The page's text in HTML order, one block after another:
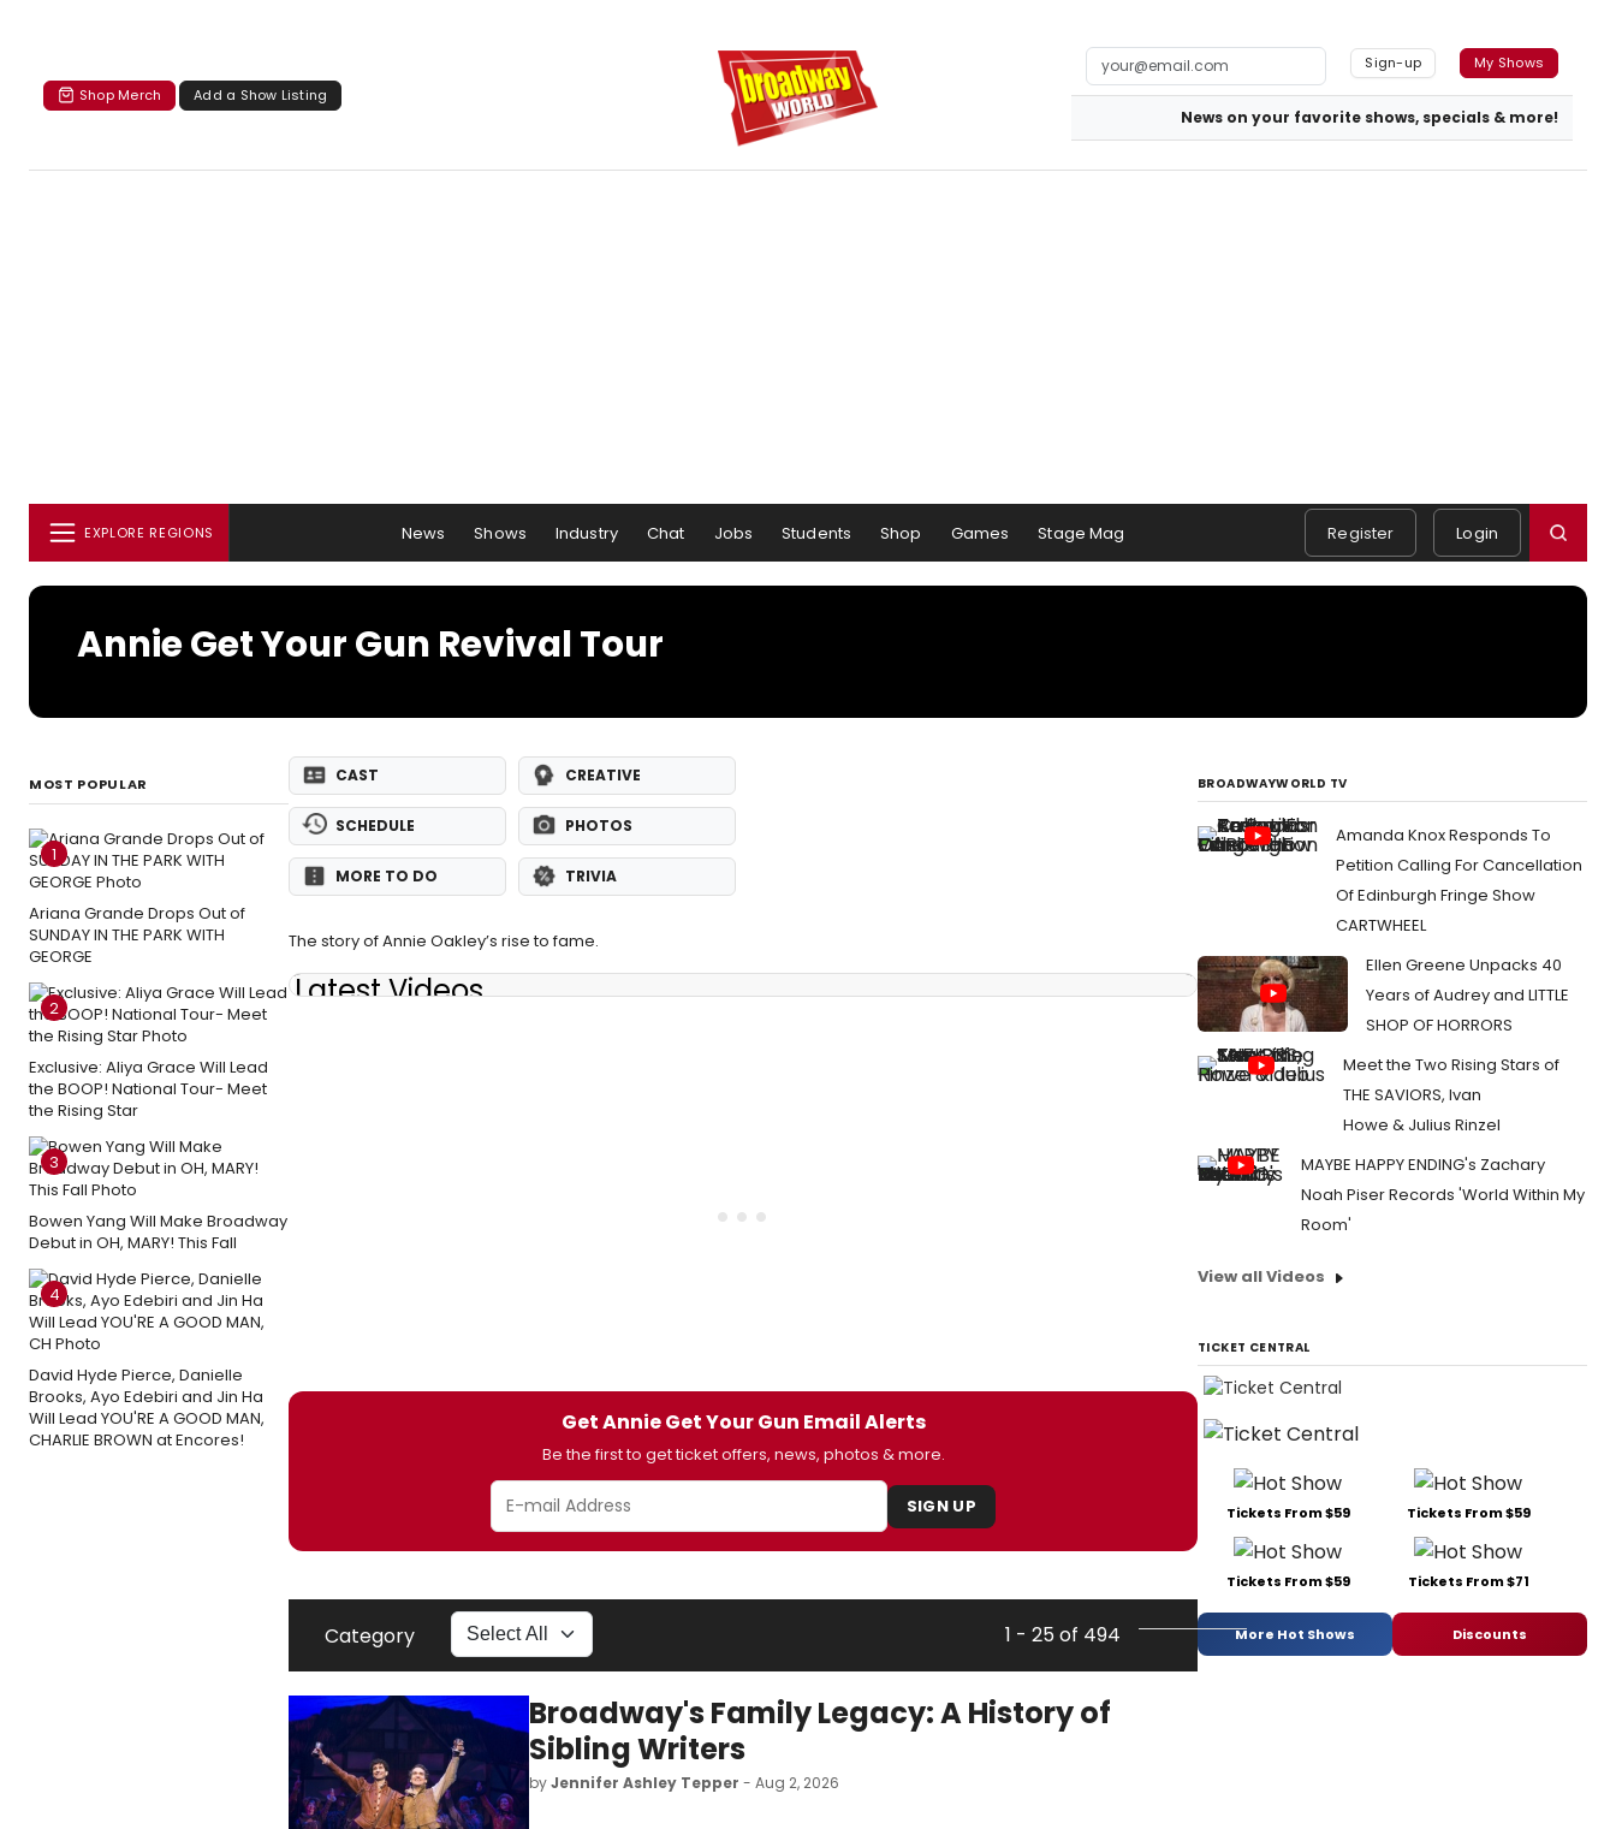
Shop Merch Add a Show Listing
Sign-up My Shows
News on your favorite shows, specials & more!
EXPLORE REGIONS News Shows Industry Chat Jobs Students Shop Games Stage Mag Register Login
Annie Get Your Gun Revival Tour
MOST POPULAR
1
Ariana Grande Drops Out of
SUNDAY IN THE PARK WITH
GEORGE
2
Exclusive: Aliya Grace Will Lead
the BOOP! National Tour- Meet
the Rising Star
3
Bowen Yang Will Make Broadway
Debut in OH, MARY! This Fall
4
David Hyde Pierce, Danielle
Brooks, Ayo Edebiri and Jin Ha
Will Lead YOU'RE A GOOD MAN,
CHARLIE BROWN at Encores!
CAST CREATIVE
SCHEDULE PHOTOS
MORE TO DO TRIVIA
The story of Annie Oakley’s rise to fame.
Latest Videos
Get Annie Get Your Gun Email Alerts
Be the first to get ticket offers, news, photos & more.
SIGN UP
Category 1 - 25 of 494
Broadway's Family Legacy: A History of
Sibling Writers
byJennifer Ashley Tepper - Aug 2, 2026
BROADWAYWORLD TV
Amanda Knox Responds To
Petition Calling For Cancellation
Of Edinburgh Fringe Show
CARTWHEEL
Ellen Greene Unpacks 40
Years of Audrey and LITTLE
SHOP OF HORRORS
Meet the Two Rising Stars of
THE SAVIORS, Ivan
Howe & Julius Rinzel
MAYBE HAPPY ENDING's Zachary
Noah Piser Records 'World Within My
Room'
View all Videos
TICKET CENTRAL
Tickets From $59 Tickets From $59
Tickets From $59 Tickets From $71
More Hot Shows Discounts